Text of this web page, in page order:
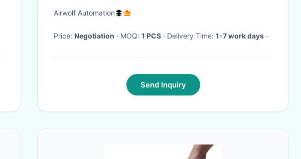
Rodless Slider Cylinder
Airwolf Automation
Price: Negotiation · MOQ: 1 PCS · Delivery Time: 1-7 work days ·
Send Inquiry